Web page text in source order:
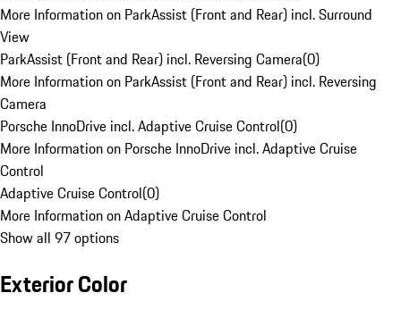
More Information on ParkAssist (Front and Rear) incl. Surround
View
ParkAssist (Front and Rear) incl. Reversing Camera(0)
More Information on ParkAssist (Front and Rear) incl. Reversing
Camera
Porsche InnoDrive incl. Adaptive Cruise Control(0)
More Information on Porsche InnoDrive incl. Adaptive Cruise
Control
Adaptive Cruise Control(0)
More Information on Adaptive Cruise Control
Show all 97 options
Exterior Color